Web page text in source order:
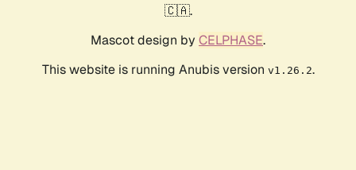
🇨🇦.
Mascot design by CELPHASE.
This website is running Anubis version v1.26.2.